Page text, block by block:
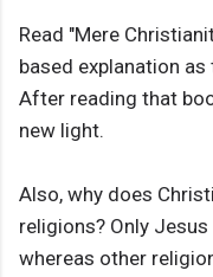
Read "Mere
based explanation
After reading that
new light.
Also, why does
religions? Only
whereas other